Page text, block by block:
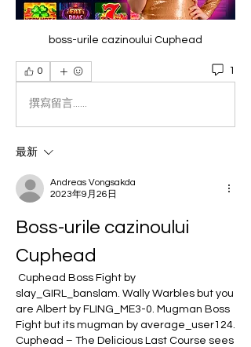
boss-urile cazinoului Cuphead
0 1
撰寫留言......
最新
Andreas Vongsakda
2023年9月26日
Boss-urile cazinoului
Cuphead
slay_GIRL_banslam. Wally Warbles but you
are Albert by FLING_ME3-0. Mugman Boss
Fight but its mugman by average_user124.
Cuphead – The Delicious Last Course sees